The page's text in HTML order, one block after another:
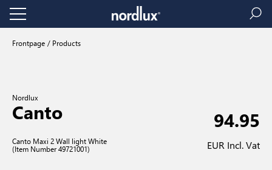
Frontpage Products
Nordlux
Canto
Canto Maxi 2 Wall light White
(Item Number 49721001)
94.95
EUR Incl. Vat